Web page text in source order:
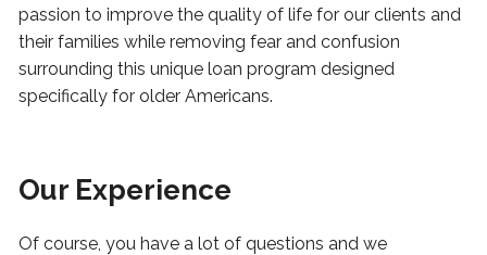
passion to improve the quality of life for our clients and
their families while removing fear and confusion
surrounding this unique loan program designed
specifically for older Americans.
Our Experience
Of course, you have a lot of questions and we